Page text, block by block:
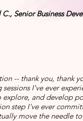
C., Senior Business
-- thank you, thank
I've ever
and develop
step I've ever
move the needle